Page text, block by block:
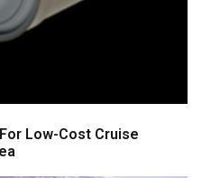
Low-Cost Cruise